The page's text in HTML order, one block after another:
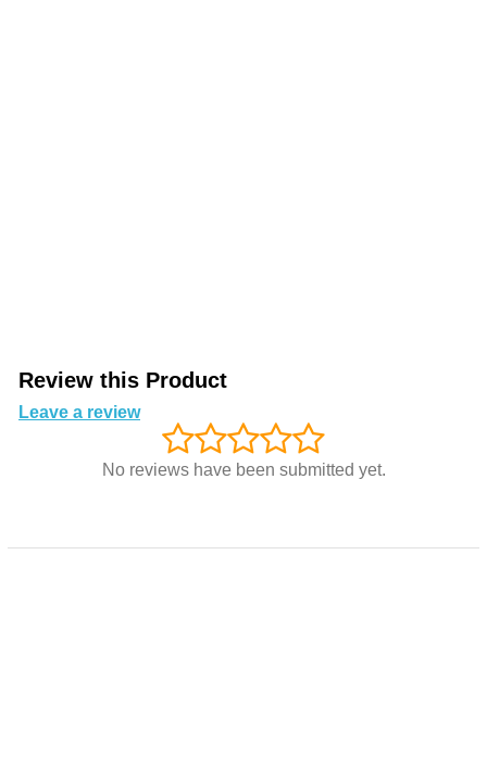
Review this Product
Leave a review
No reviews have been submitted yet.